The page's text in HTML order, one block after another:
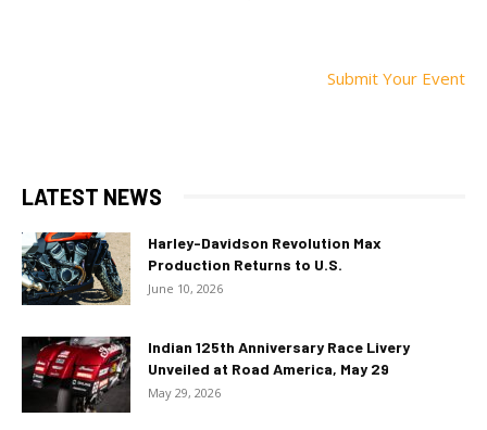
Submit Your Event
LATEST NEWS
Harley-Davidson Revolution Max
Production Returns to U.S.
June 10, 2026
Indian 125th Anniversary Race Livery
Unveiled at Road America, May 29
May 29, 2026